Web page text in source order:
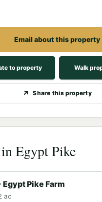
Email about this property
Share this property
to property Walk
Egypt Pike
Egypt Pike Farm
ac